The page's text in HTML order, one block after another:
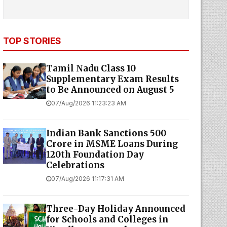
TOP STORIES
Tamil Nadu Class 10
Supplementary Exam Results
to Be Announced on August 5
07/Aug/2026 11:23:23 AM
Indian Bank Sanctions ₹500
Crore in MSME Loans During
120th Foundation Day
Celebrations
07/Aug/2026 11:17:31 AM
Three-Day Holiday Announced
for Schools and Colleges in